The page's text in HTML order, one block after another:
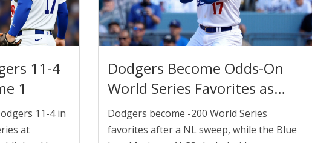
11-4
1
11-4 in
at
Dodgers Become Odds-On
World Series Favorites as
ALCS Heats Up
Dodgers become -200 World Series
favorites after a NL sweep, while the Blue